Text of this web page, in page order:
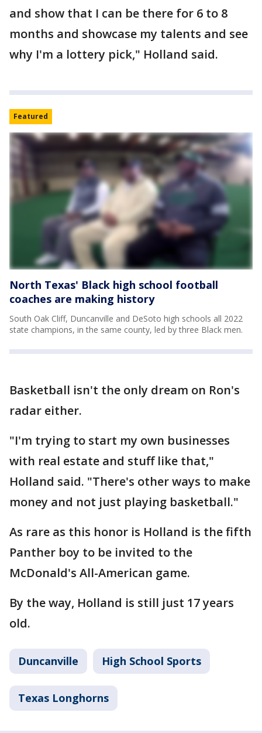
and show that I can be there for 6 to 8
months and showcase my talents and see
why I'm a lottery pick," Holland said.
Featured
North Texas' Black high school football
coaches are making history
South Oak Cliff, Duncanville and DeSoto high schools all 2022
state champions, in the same county, led by three Black men.
Basketball isn't the only dream on Ron's
radar either.
"I'm trying to start my own businesses
with real estate and stuff like that,"
Holland said. "There's other ways to make
money and not just playing basketball."
As rare as this honor is Holland is the fifth
Panther boy to be invited to the
McDonald's All-American game.
By the way, Holland is still just 17 years
old.
Duncanville High School Sports
Texas Longhorns